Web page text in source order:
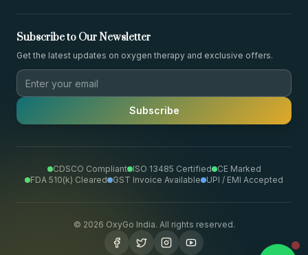
Subscribe to Our Newsletter
Get the latest updates on oxygen therapy and exclusive offers.
Subscribe
CDSCO Compliant ISO 13485 Certified CE Marked
FDA 510(k) Cleared
GST Invoice Available UPI / EMI Accepted
© 2026 OxyGo India. All rights reserved.